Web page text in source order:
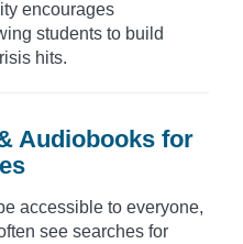
encourages
students to build
hits.
Audiobooks for
accessible to everyone,
see searches for